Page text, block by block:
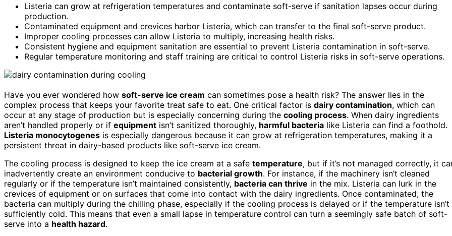
Listeria can grow at refrigeration temperatures and contaminate soft-serve if sanitation lapses occur during
production.
Contaminated equipment and crevices harbor Listeria, which can transfer to the final soft-serve product.
Improper cooling processes can allow Listeria to multiply, increasing health risks.
Consistent hygiene and equipment sanitation are essential to prevent Listeria contamination in soft-serve.
Regular temperature monitoring and staff training are critical to control Listeria risks in soft-serve operations.
Have you ever wondered how soft-serve ice cream can sometimes pose a health risk? The answer lies in the
complex process that keeps your favorite treat safe to eat. One critical factor is dairy contamination, which can
occur at any stage of production but is especially concerning during the cooling process. When dairy ingredients
aren’t handled properly or if equipment isn’t sanitized thoroughly, harmful bacteria like Listeria can find a foothold.
Listeria monocytogenes is especially dangerous because it can grow at refrigeration temperatures, making it a
persistent threat in dairy-based products like soft-serve ice cream.
The cooling process is designed to keep the ice cream at a safe temperature, but if it’s not managed correctly, it
inadvertently create an environment conducive to bacterial growth. For instance, if the machinery isn’t cleaned
regularly or if the temperature isn’t maintained consistently, bacteria can thrive in the mix. Listeria can lurk in the
crevices of equipment or on surfaces that come into contact with the dairy ingredients. Once contaminated, the
bacteria can multiply during the chilling phase, especially if the cooling process is delayed or if the temperature isn’t
sufficiently cold. This means that even a small lapse in temperature control can turn a seemingly safe batch of soft-
serve into a health hazard.